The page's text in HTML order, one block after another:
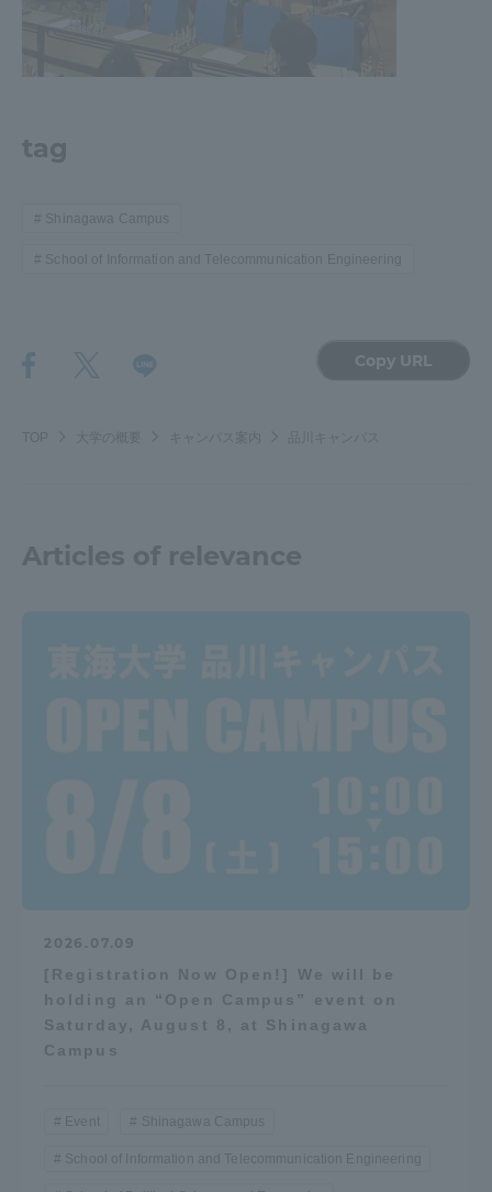
tag
Shinagawa Campus
School of Information and Telecommunication Engineering
Copy URL
TOP 大学の概要
Articles of relevance
2026.07.09
[Registration Now Open!] We will be
holding an “Open Campus” event on
Saturday, August 8, at Shinagawa
Campus
Event Shinagawa Campus
School of Information and Telecommunication Engineering